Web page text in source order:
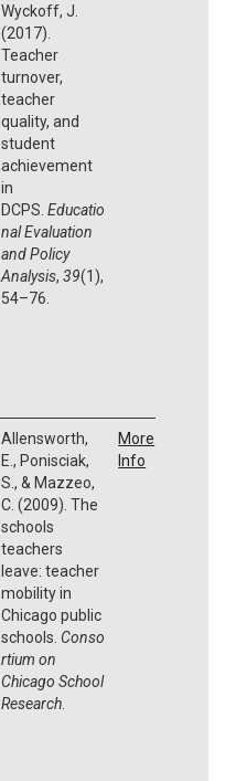
Wyckoff, J.
(2017).
Teacher
turnover,
teacher
quality, and
student
achievement
in
DCPS. Educatio
nal Evaluation
and Policy
Analysis, 39(1),
54–76.
Allensworth,
E., Ponisciak,
S., & Mazzeo,
C. (2009). The
schools
teachers
leave: teacher
mobility in
Chicago public
schools. Conso
rtium on
Chicago School
Research.
More
Info